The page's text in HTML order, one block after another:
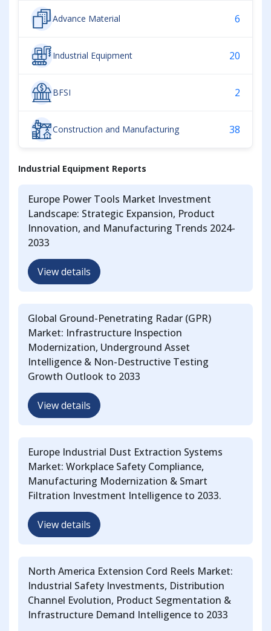
Advance Material 6
Industrial Equipment 20
BFSI 2
Construction and Manufacturing 38
Industrial Equipment Reports
Europe Power Tools Market Investment
Landscape: Strategic Expansion, Product
Innovation, and Manufacturing Trends 2024-
2033
View details
Global Ground-Penetrating Radar (GPR)
Market: Infrastructure Inspection
Modernization, Underground Asset
Intelligence & Non-Destructive Testing
Growth Outlook to 2033
View details
Europe Industrial Dust Extraction Systems
Market: Workplace Safety Compliance,
Manufacturing Modernization & Smart
Filtration Investment Intelligence to 2033.
View details
North America Extension Cord Reels Market:
Industrial Safety Investments, Distribution
Channel Evolution, Product Segmentation &
Infrastructure Demand Intelligence to 2033